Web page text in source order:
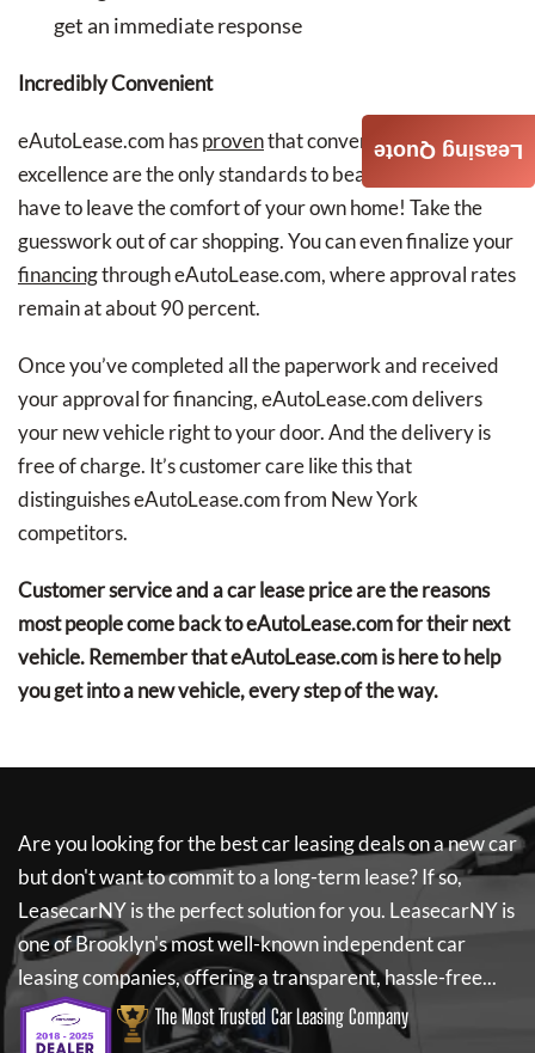
get an immediate response
Incredibly Convenient
eAutoLease.com hasproventhat convenience and
excellence are the only standards to beat. You don’t even
have to leave the comfort of your own home! Take the
guesswork out of car shopping. You can even finalize your
financingthrough eAutoLease.com, where approval rates
remain at about 90 percent.
Once you’ve completed all the paperwork and received
your approval for financing, eAutoLease.com delivers
your new vehicle right to your door. And the delivery is
free of charge. It’s customer care like this that
distinguishes eAutoLease.com from New York
competitors.
Customer service and a car lease price are the reasons
most people come back to eAutoLease.com for their next
vehicle. Remember that eAutoLease.com is here to help
you get into a new vehicle, every step of the way.
Are you looking for the best car leasing deals on a new car
but don't want to commit to a long-term lease? If so,
LeasecarNYis the perfect solution for you. LeasecarNYis
one of Brooklyn's most well-known independent car
leasing companies, offering a transparent, hassle-free...
The Most Trusted Car Leasing Company
Leasing Quote